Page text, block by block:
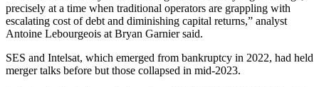
precisely at a time when traditional operators are grappling with
escalating cost of debt and diminishing capital returns,” analyst
Antoine Lebourgeois at Bryan Garnier said.
SES and Intelsat, which emerged from bankruptcy in 2022, had held
merger talks before but those collapsed in mid-2023.